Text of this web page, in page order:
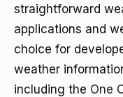
straightforward
applications and
choice for
weather
including the One